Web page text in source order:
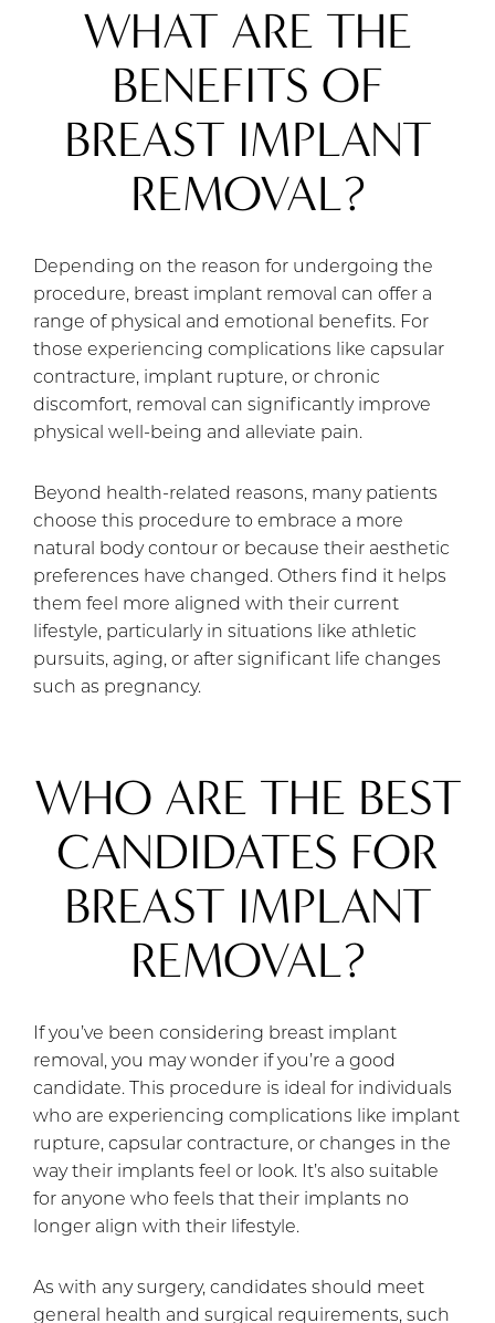
WHAT ARE THE
BENEFITS OF
BREAST IMPLANT
REMOVAL?
Depending on the reason for undergoing the
procedure, breast implant removal can offer a
range of physical and emotional benefits. For
those experiencing complications like capsular
contracture, implant rupture, or chronic
discomfort, removal can significantly improve
physical well-being and alleviate pain.
Beyond health-related reasons, many patients
choose this procedure to embrace a more
natural body contour or because their aesthetic
preferences have changed. Others find it helps
them feel more aligned with their current
lifestyle, particularly in situations like athletic
pursuits, aging, or after significant life changes
such as pregnancy.
WHO ARE THE BEST
CANDIDATES FOR
BREAST IMPLANT
REMOVAL?
If you’ve been considering breast implant
removal, you may wonder if you’re a good
candidate. This procedure is ideal for individuals
who are experiencing complications like implant
rupture, capsular contracture, or changes in the
way their implants feel or look. It’s also suitable
for anyone who feels that their implants no
longer align with their lifestyle.
As with any surgery, candidates should meet
general health and surgical requirements, such